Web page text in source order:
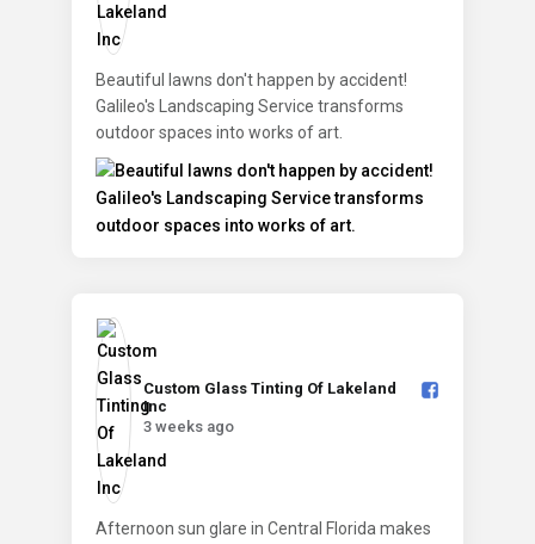
Beautiful lawns don't happen by accident!
Galileo's Landscaping Service transforms
outdoor spaces into works of art.
Custom Glass Tinting Of Lakeland
Inc️
3 weeks ago
Afternoon sun glare in Central Florida makes